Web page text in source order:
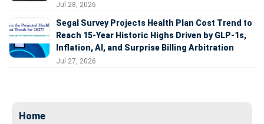
Jul 28, 2026
Segal Survey Projects Health Plan Cost Trend to
Reach 15-Year Historic Highs Driven by GLP-1s,
Inflation, AI, and Surprise Billing Arbitration
Jul 27, 2026
Home